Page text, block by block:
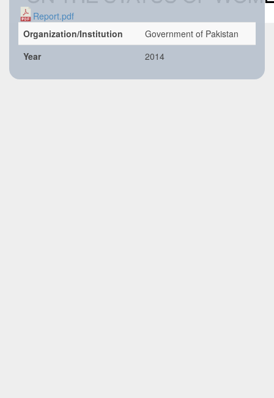
Report.pdf
Organization/Institution
Government of Pakistan
Year
2014